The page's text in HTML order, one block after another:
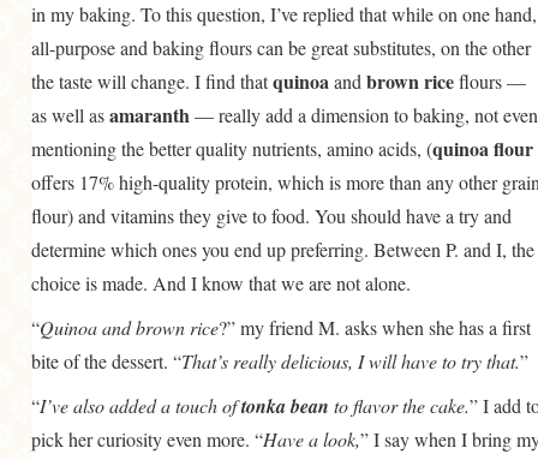
in my baking. To this question, I’ve replied that while on one hand,
all-purpose and baking flours can be great substitutes, on the other
the taste will change. I find thatquinoaand brown riceflours —
as well asamaranth— really add a dimension to baking, not even
mentioning the better quality nutrients, amino acids, (quinoa flour
offers 17% high-quality protein, which is more than any other
flour) and vitamins they give to food. You should have a try and
determine which ones you end up preferring. Between P. and I, the
choice is made. And I know that we are not alone.
“Quinoa and brown rice?” my friend M. asks when she has a first
bite of the dessert. “That’s really delicious, I will have to try that.”
“I’ve also added a touch oftonka bean to flavor the cake.” I add
pick her curiosity even more. “Have a look,” I say when I bring